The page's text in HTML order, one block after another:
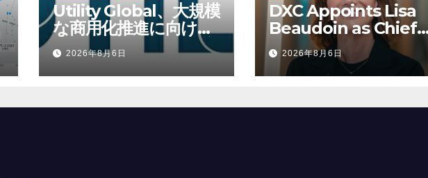
Utility Global、大規模
な商用化推進に向けて
Robert Lane氏を最高
財務責任者に任命
2026年8月6日
DXC Appoints Lisa
Beaudoin as Chief
Product Officer to
Accelerate Product-
Led Growth
2026年8月6日